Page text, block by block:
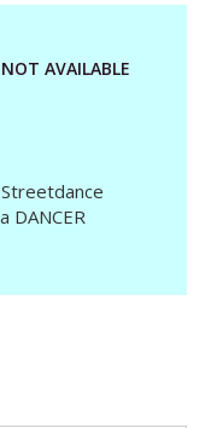
NOT AVAILABLE
DANCER